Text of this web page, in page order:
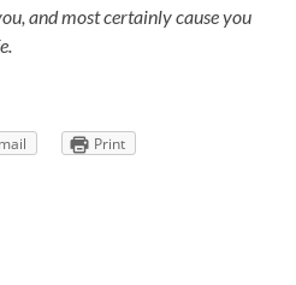
and most certainly cause you
Print